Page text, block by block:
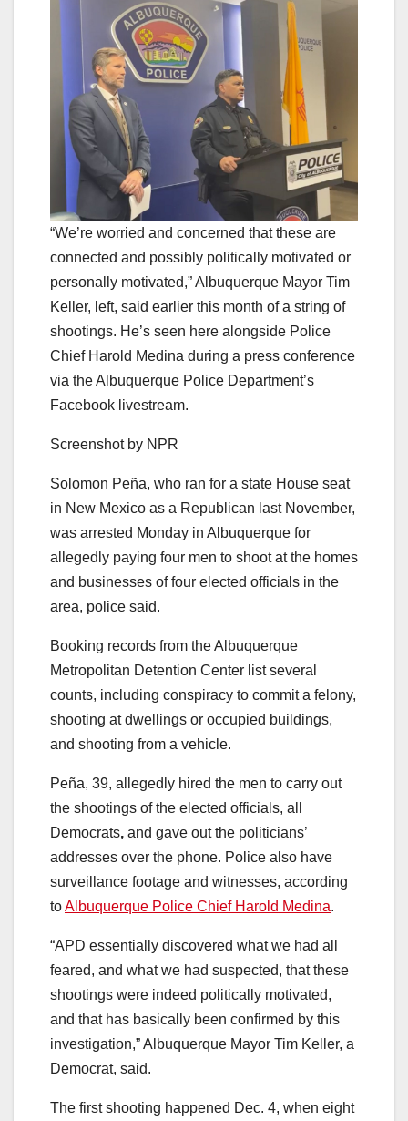
“We’re worried and concerned that these are
connected and possibly politically motivated or
personally motivated,” Albuquerque Mayor Tim
Keller, left, said earlier this month of a string of
shootings. He’s seen here alongside Police
Chief Harold Medina during a press conference
via the Albuquerque Police Department’s
Facebook livestream.
Screenshot by NPR
Solomon Peña, who ran for a state House seat
in New Mexico as a Republican last November,
was arrested Monday in Albuquerque for
allegedly paying four men to shoot at the homes
and businesses of four elected officials in the
area, police said.
Booking records from the Albuquerque
Metropolitan Detention Center list several
counts, including conspiracy to commit a felony,
shooting at dwellings or occupied buildings,
and shooting from a vehicle.
Peña, 39, allegedly hired the men to carry out
the shootings of the elected officials, all
Democrats, and gave out the politicians’
addresses over the phone. Police also have
surveillance footage and witnesses, according
toAlbuquerque Police Chief Harold Medina.
“APD essentially discovered what we had all
feared, and what we had suspected, that these
shootings were indeed politically motivated,
and that has basically been confirmed by this
investigation,” Albuquerque Mayor Tim Keller, a
Democrat, said.
The first shooting happened Dec. 4, when eight